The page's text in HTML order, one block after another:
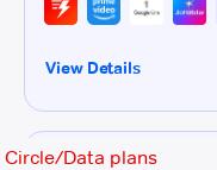
Circle/Data plans